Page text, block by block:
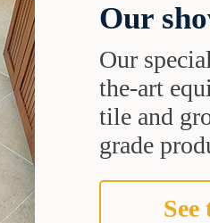
Our
Our
the-art
tile and
grade